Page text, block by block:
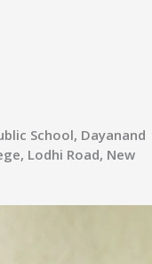
School, Dayanand
Lodhi Road, New